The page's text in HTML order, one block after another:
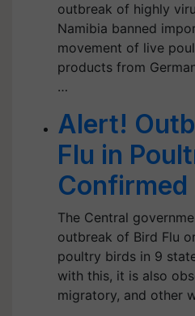
outbreak of highly
Namibia banned
movement of live
products from
…
Alert!
Flu in
The Central
outbreak of Bird Flu
poultry birds in 9
with this, it is also
migratory, and other